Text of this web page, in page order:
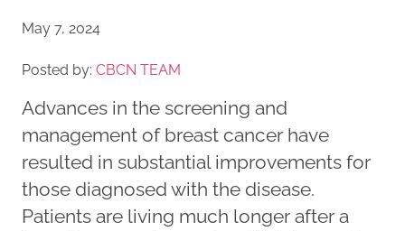
May 7, 2024
Posted by: CBCN TEAM
Advances in the screening and
management of breast cancer have
resulted in substantial improvements for
those diagnosed with the disease.
Patients are living much longer after a